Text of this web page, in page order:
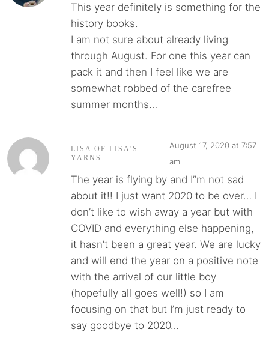
This year definitely is something for the
history books.
I am not sure about already living
through August. For one this year can
pack it and then I feel like we are
somewhat robbed of the carefree
summer months…
LISA OF LISA'S
YARNS
August 17, 2020 at 7:57
am
The year is flying by and I”m not sad
about it!! I just want 2020 to be over… I
don’t like to wish away a year but with
COVID and everything else happening,
it hasn’t been a great year. We are lucky
and will end the year on a positive note
with the arrival of our little boy
(hopefully all goes well!) so I am
focusing on that but I’m just ready to
say goodbye to 2020…